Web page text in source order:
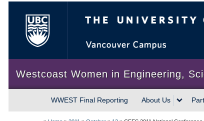
Westcoast Women in Engineering,
WWEST Final Reporting About Us